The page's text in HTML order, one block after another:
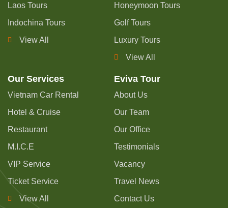
Laos Tours
Indochina Tours
View All
Honeymoon Tours
Golf Tours
Luxury Tours
View All
Our Services
Vietnam Car Rental
Hotel & Cruise
Restaurant
M.I.C.E
VIP Service
Ticket Service
View All
Eviva Tour
About Us
Our Team
Our Office
Testimonials
Vacancy
Travel News
Contact Us